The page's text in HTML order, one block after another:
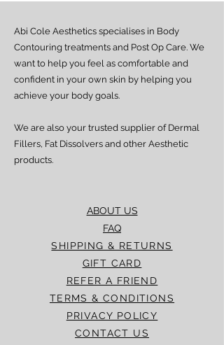
Estimated delivery time is 4–7 working
We strive to ensure all orders are
processed and delivered promptly. If you
experience any delay beyond the stated
timeframes, please contact our Customer
Service team for assistance.
ABOUT US
FAQ
SHIPPING & RETURNS
GIFT CARD
REFER A FRIEND
TERMS & CONDITIONS
PRIVACY POLICY
CONTACT US
Abi Cole Aesthetics specialises in Body
Contouring treatments and Post Op Care. We
want to help you feel as comfortable and
confident in your own skin by helping you
achieve your body goals.
We are also your trusted supplier of Dermal
Fillers, Fat Dissolvers and other Aesthetic
products.